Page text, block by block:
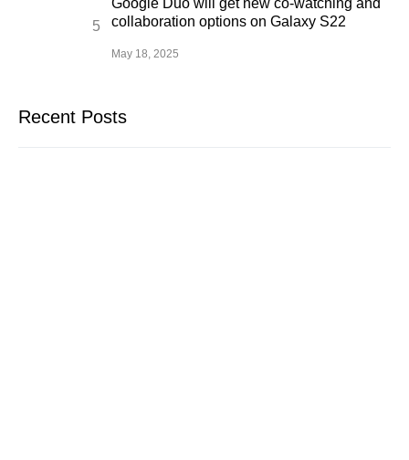
Google Duo will get new co-watching and
collaboration options on Galaxy S22
May 18, 2025
Recent Posts